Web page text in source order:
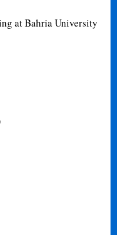
at Bahria University